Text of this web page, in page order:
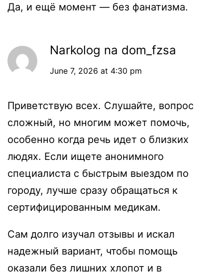
Да, и ещё момент — без фанатизма.
Narkolog na dom_fzsa
June 7, 2026 at 4:30 pm
Приветствую всех. Слушайте, вопрос
сложный, но многим может помочь,
особенно когда речь идет о близких
людях. Если ищете анонимного
специалиста с быстрым выездом по
городу, лучше сразу обращаться к
сертифицированным медикам.
Сам долго изучал отзывы и искал
надежный вариант, чтобы помощь
оказали без лишних хлопот и в